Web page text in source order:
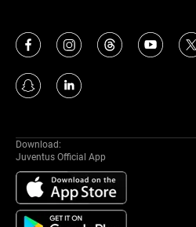
Download:
Juventus Official App